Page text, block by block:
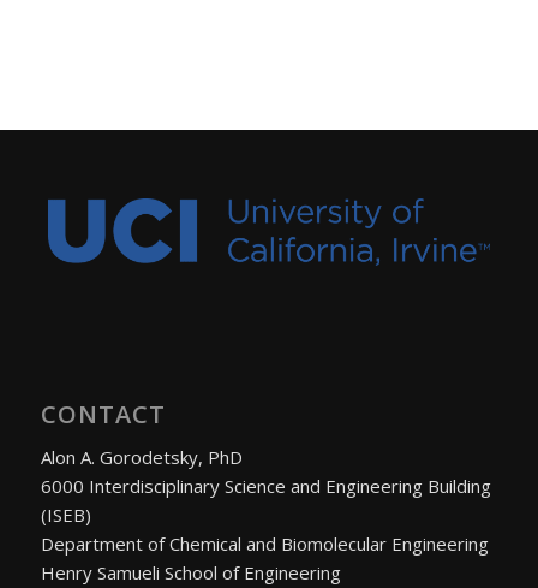
CONTACT
Alon A. Gorodetsky, PhD
6000 Interdisciplinary Science and Engineering Building
(ISEB)
Department of Chemical and Biomolecular Engineering
Henry Samueli School of Engineering